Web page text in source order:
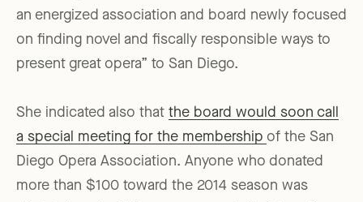
an energized association and board newly focused
on finding novel and fiscally responsible ways to
present great opera” to San Diego.
She indicated also that the board would soon call
a special meeting for the membership of the San
Diego Opera Association. Anyone who donated
more than $100 toward the 2014 season was